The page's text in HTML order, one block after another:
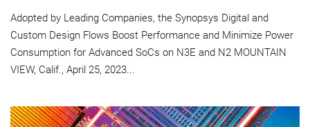
Adopted by Leading Companies, the Synopsys Digital and
Custom Design Flows Boost Performance and Minimize Power
Consumption for Advanced SoCs on N3E and N2 MOUNTAIN
VIEW, Calif., April 25, 2023...